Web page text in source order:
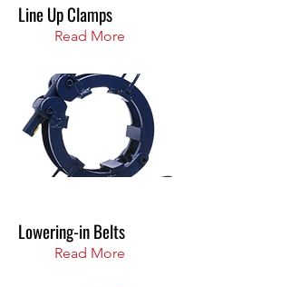
Line Up Clamps
Read More
Lowering-in Belts
Read More